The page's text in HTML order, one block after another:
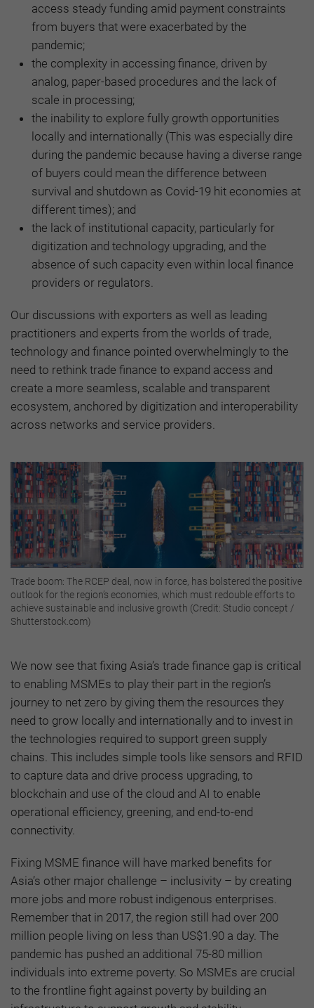
access steady funding amid payment constraints
from buyers that were exacerbated by the
pandemic;
the complexity in accessing finance, driven by
analog, paper-based procedures and the lack of
scale in processing;
the inability to explore fully growth opportunities
locally and internationally (This was especially dire
during the pandemic because having a diverse range
of buyers could mean the difference between
survival and shutdown as Covid-19 hit economies at
different times); and
the lack of institutional capacity, particularly for
digitization and technology upgrading, and the
absence of such capacity even within local finance
providers or regulators.
Our discussions with exporters as well as leading
practitioners and experts from the worlds of trade,
technology and finance pointed overwhelmingly to the
need to rethink trade finance to expand access and
create a more seamless, scalable and transparent
ecosystem, anchored by digitization and interoperability
across networks and service providers.
Trade boom: The RCEP deal, now in force, has bolstered the positive
outlook for the region’s economies, which must redouble efforts to
achieve sustainable and inclusive growth (Credit: Studio concept /
Shutterstock.com)
We now see that fixing Asia’s trade finance gap is critical
to enabling MSMEs to play their part in the region’s
journey to net zero by giving them the resources they
need to grow locally and internationally and to invest in
the technologies required to support green supply
chains. This includes simple tools like sensors and RFID
to capture data and drive process upgrading, to
blockchain and use of the cloud and AI to enable
operational efficiency, greening, and end-to-end
connectivity.
Fixing MSME finance will have marked benefits for
Asia’s other major challenge – inclusivity – by creating
more jobs and more robust indigenous enterprises.
Remember that in 2017, the region still had over 200
million people living on less than US$1.90 a day. The
pandemic has pushed an additional 75-80 million
individuals into extreme poverty. So MSMEs are crucial
to the frontline fight against poverty by building an